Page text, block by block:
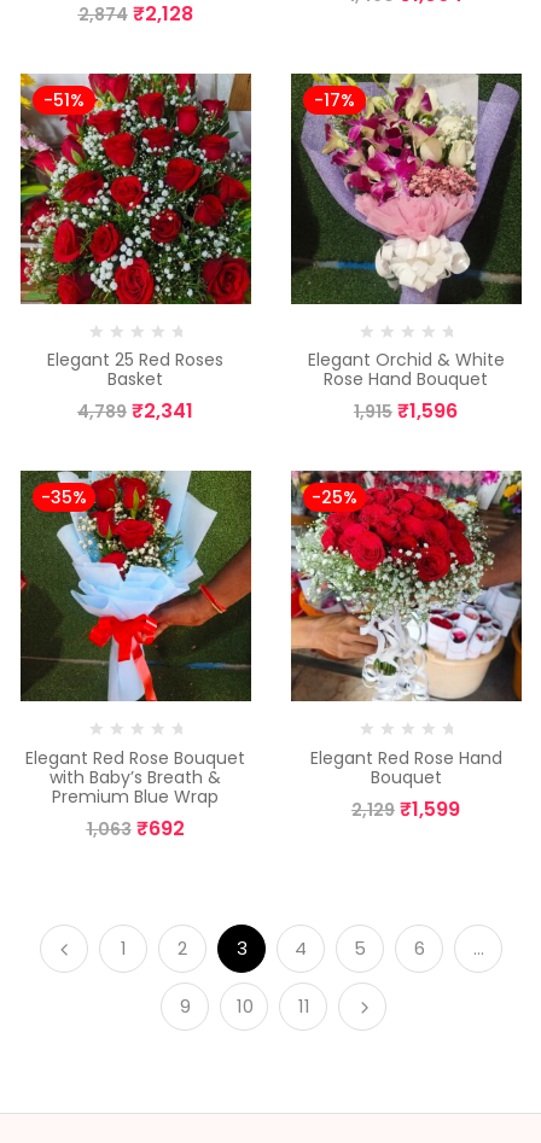
2,874 ₹2,128
-51%
Elegant 25 Red Roses
Basket
4,789 ₹2,341
-17%
Elegant Orchid & White
Rose Hand Bouquet
1,915 ₹1,596
-35%
Elegant Red Rose Bouquet
with Baby’s Breath &
Premium Blue Wrap
1,063 ₹692
-25%
Elegant Red Rose Hand
Bouquet
2,129 ₹1,599
1 2 3 4 5 6 …
9 10 11